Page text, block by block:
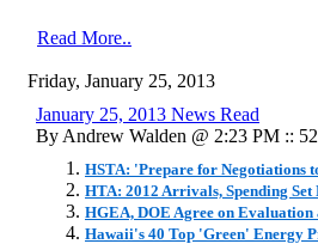
Read More..
Friday, January 25, 2013
January 25, 2013 News Read
By Andrew Walden @ 2:23 PM ::
HSTA: 'Prepare for Negotiations
HTA: 2012 Arrivals, Spending Set
HGEA, DOE Agree on
Hawaii's 40 Top 'Green' Energy